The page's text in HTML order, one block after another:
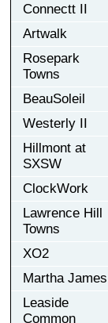
Connectt II
Artwalk
Rosepark
Towns
BeauSoleil
Westerly II
Hillmont at
SXSW
ClockWork
Lawrence Hill
Towns
XO2
Martha James
Leaside
Common